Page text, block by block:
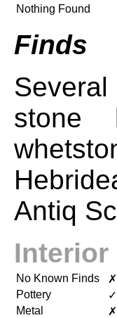
Nothing Found
Finds
stone
Antiq
Interior
No Known Finds
✗
Pottery
✓
Metal
✗